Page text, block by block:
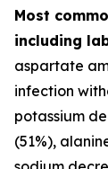
Most
including
aspartate
infection
potassium
(51%),